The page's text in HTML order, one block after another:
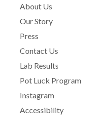
About Us
Our Story
Press
Contact Us
Lab Results
Pot Luck Program
Instagram
Accessibility